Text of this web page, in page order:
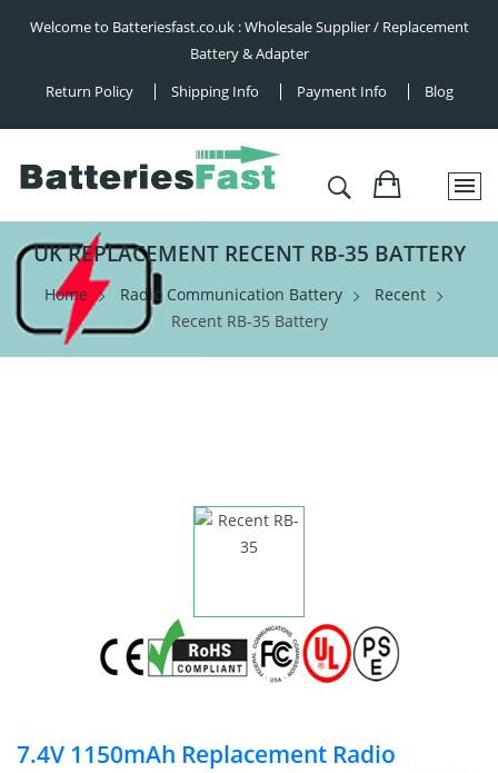
Welcome to Batteriesfast.co.uk : Wholesale Supplier / Replacement
Battery & Adapter
Return Policy
Shipping Info Payment Info Blog
UK REPLACEMENT RECENT RB-35 BATTERY
Home Radio Communication Battery
Recent
Recent RB-35 Battery
7.4V 1150mAh Replacement Radio